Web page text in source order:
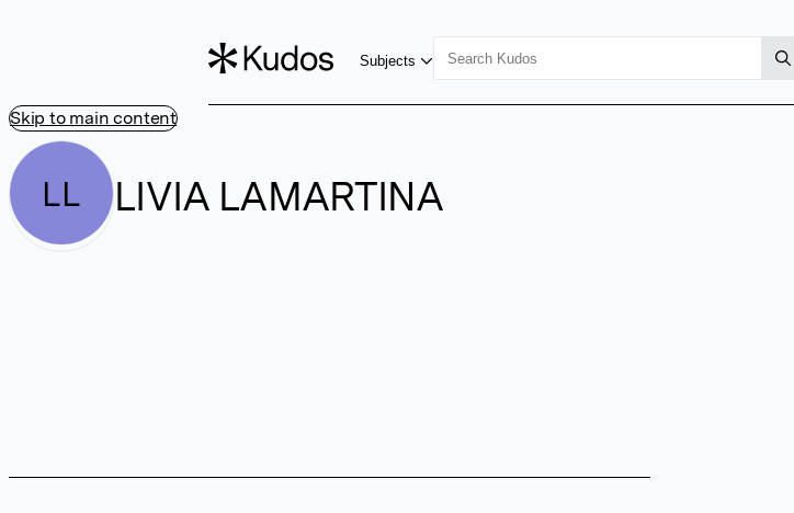
Skip to main content
Subjects
LL LIVIA LAMARTINA